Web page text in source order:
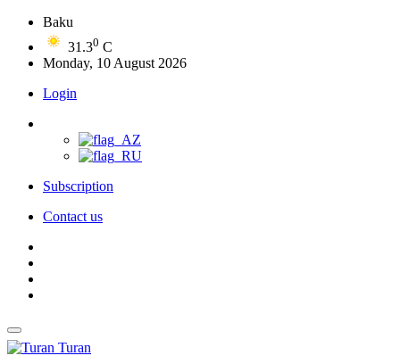
Baku
31.30 C
Monday, 10 August 2026
Login
Subscription
Contact us
Turan